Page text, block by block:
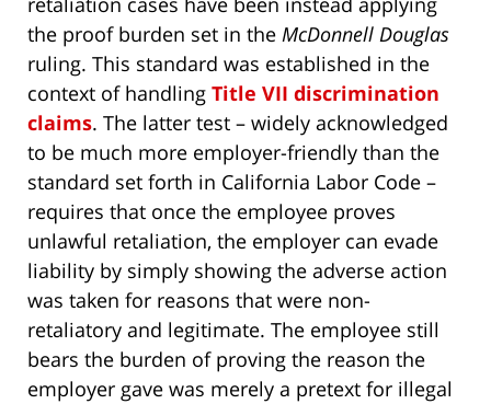
the proof burden set in the McDonnell Douglas
ruling. This standard was established in the
context of handling Title VII discrimination
claims. The latter test – widely acknowledged
to be much more employer-friendly than the
standard set forth in California Labor Code –
requires that once the employee proves
unlawful retaliation, the employer can evade
liability by simply showing the adverse action
was taken for reasons that were non-
retaliatory and legitimate. The employee still
bears the burden of proving the reason the
employer gave was merely a pretext for illegal